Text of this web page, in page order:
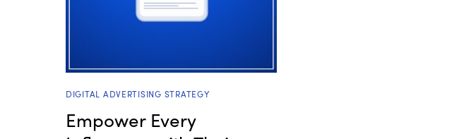
DIGITAL ADVERTISING STRATEGY
Empower Every